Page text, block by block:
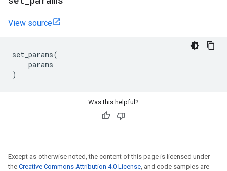
View source
set_params(
params
)
Was this helpful?
Except as otherwise noted, the content of this page is licensed under
the Creative Commons Attribution 4.0 License, and code samples are